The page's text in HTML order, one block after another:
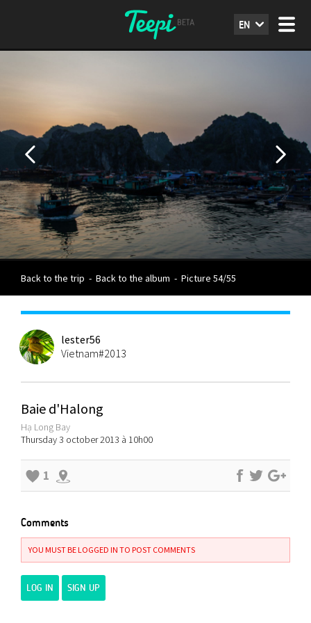
EN
Back to the trip - Back to the album - Picture 54/55
lester56
Vietnam#2013
Baie d'Halong
Hạ Long Bay
Thursday 3 october 2013 à 10h00
1
Comments
YOU MUST BE LOGGED IN TO POST COMMENTS
LOG IN SIGN UP